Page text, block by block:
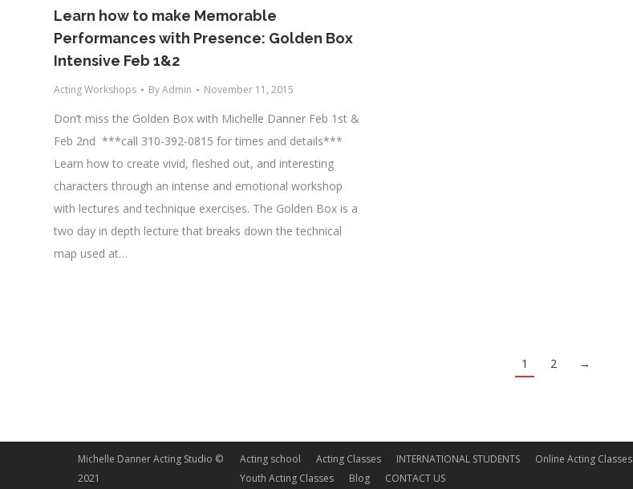
Learn how to make Memorable
Performances with Presence: Golden Box
Intensive Feb 1&2
Acting Workshops ByAdmin November 11, 2015
Don’t miss the Golden Box with Michelle Danner Feb 1st &
Feb 2nd ***call 310-392-0815 for times and details***
Learn how to create vivid, fleshed out, and interesting
characters through an intense and emotional workshop
with lectures and technique exercises. The Golden Box is a
two day in depth lecture that breaks down the technical
map used at…
1 2 →
Michelle Danner Acting Studio ©
2021
Acting school Acting Classes INTERNATIONAL STUDENTS Online Acting Classes
Youth Acting Classes
Blog CONTACT US